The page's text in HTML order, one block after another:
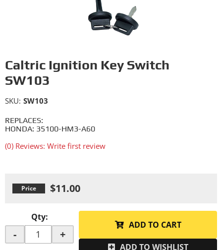
Caltric Ignition Key Switch
SW103
REPLACES:
HONDA: 35100-HM3-A60
(0) Reviews: Write first review
SKU: SW103
$11.00
Qty:
- +
ADD TO CART
ADD TO WISHLIST